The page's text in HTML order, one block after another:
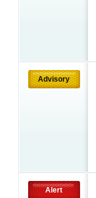
Advisory
Alert